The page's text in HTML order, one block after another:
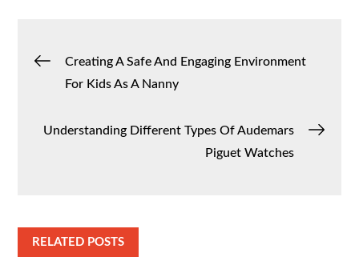
PostCreating A Safe And Engaging Environment
For Kids As A Nanny
Understanding Different Types Of Audemars
Piguet Watches
RELATED POSTS